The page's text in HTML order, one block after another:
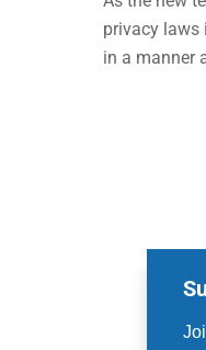
privacy laws
in a manner